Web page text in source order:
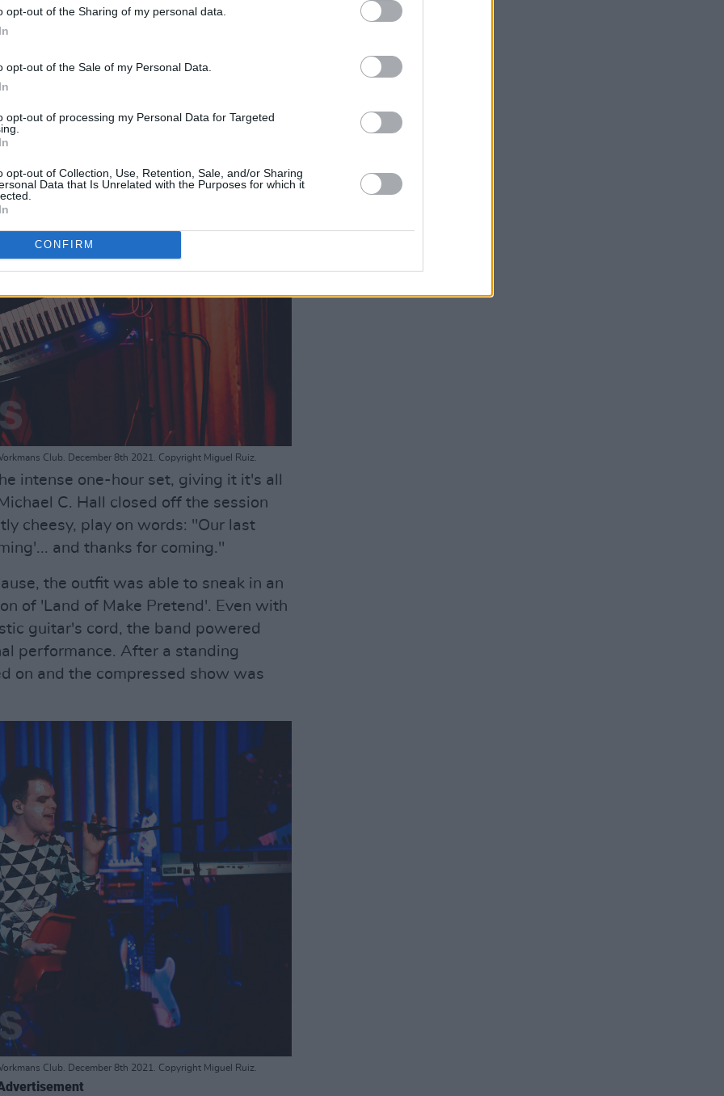
opt-out of the Sharing of my personal data.
opt-out of the Sale of my Personal Data.
opt-out of processing my Personal Data for Targeted
opt-out of Collection, Use, Retention, Sale, and/or Sharing
Data that Is Unrelated with the Purposes for which it
CONFIRM
performance of 'Vicious', while
the show in their performance of
keyboard for a keytar. The band also
an unreleased song.
Club. December 8th 2021. Copyright Miguel Ruiz.
intense one-hour set, giving it it's all
C. Hall closed off the session
cheesy, play on words: "Our last
and thanks for coming."
the outfit was able to sneak in an
of 'Land of Make Pretend'. Even with
guitar's cord, the band powered
performance. After a standing
on and the compressed show was
Club. December 8th 2021. Copyright Miguel Ruiz.